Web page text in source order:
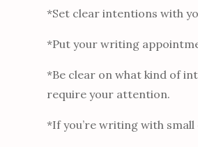
*Set clear intentions with
*Put your writing
*Be clear on what kind of
require your attention.
*If you’re writing with